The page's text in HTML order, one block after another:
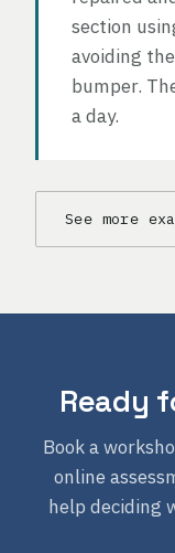
section
avoiding
bumper.
a day.
See more
Ready
Book a
online
help deciding